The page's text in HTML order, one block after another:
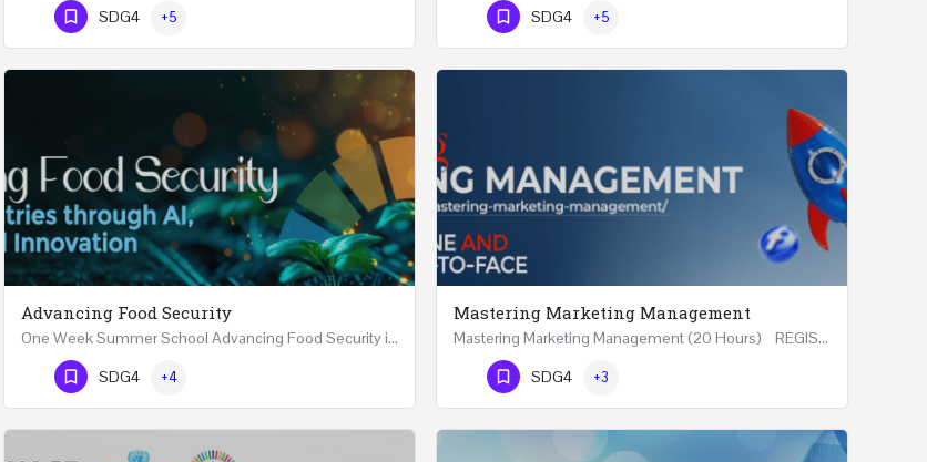
Phone Number
SDG4 +5
Phone Number
SDG4 +5
Advancing Food Security
One Week Summer School Advancing Food Security in Arab Countries through AI, Business and…
Phone Number
SDG4 +4
Mastering Marketing Management
Mastering Marketing Management (20 Hours) REGISTER Online and Face-to-Face 7th August 2026 Part…
Phone Number
SDG4 +3